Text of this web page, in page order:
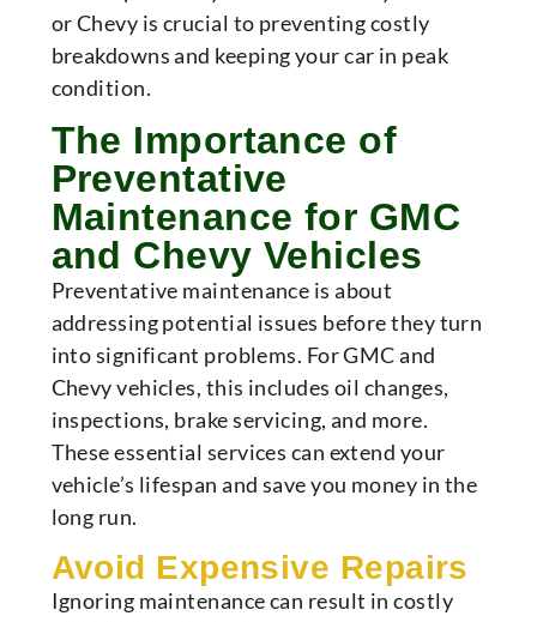
or Chevy is crucial to preventing costly
breakdowns and keeping your car in peak
condition.
The Importance of
Preventative
Maintenance for GMC
and Chevy Vehicles
Preventative maintenance is about
addressing potential issues before they turn
into significant problems. For GMC and
Chevy vehicles, this includes oil changes,
inspections, brake servicing, and more.
These essential services can extend your
vehicle’s lifespan and save you money in the
long run.
Avoid Expensive Repairs
Ignoring maintenance can result in costly